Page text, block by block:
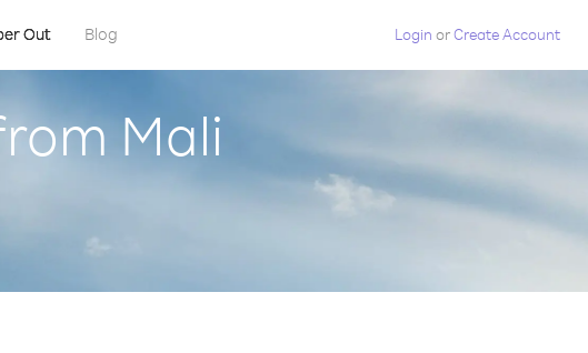
Out Blog Login orCreate Account
Mali